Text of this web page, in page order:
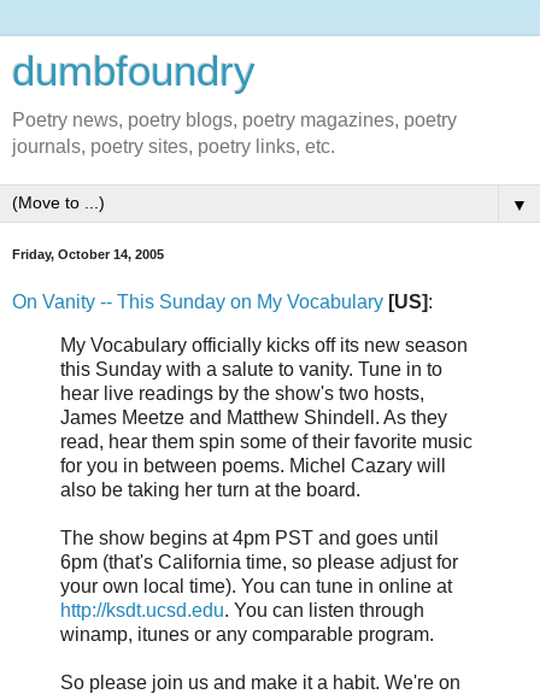
dumbfoundry
Poetry news, poetry blogs, poetry magazines, poetry
journals, poetry sites, poetry links, etc.
▼
Friday, October 14, 2005
On Vanity -- This Sunday on My Vocabulary [US]:
My Vocabulary officially kicks off its new season
this Sunday with a salute to vanity. Tune in to
hear live readings by the show's two hosts,
James Meetze and Matthew Shindell. As they
read, hear them spin some of their favorite music
for you in between poems. Michel Cazary will
also be taking her turn at the board.
The show begins at 4pm PST and goes until
6pm (that's California time, so please adjust for
your own local time). You can tune in online at
http://ksdt.ucsd.edu. You can listen through
winamp, itunes or any comparable program.
So please join us and make it a habit. We're on